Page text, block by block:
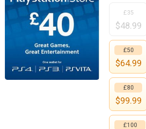
£35
$48.99
£50
$64.99
£80
$99.99
£100